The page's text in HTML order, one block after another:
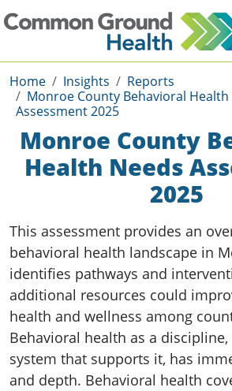
Home Insights
Reports
Monroe County Behavioral Health
Assessment 2025
Monroe County
Health Needs
2025
This assessment provides an
behavioral health landscape in
identifies pathways and
additional resources could
health and wellness among
Behavioral health as a
system that supports it, has
and depth. Behavioral health